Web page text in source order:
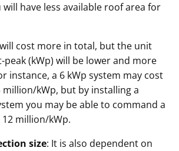
have less available roof area for
cost more in total, but the unit
(kWp) will be lower and more
instance, a 6 kWp system may cost
million/kWp, but by installing a
you may be able to command a
million/kWp.
size: It is also dependent on